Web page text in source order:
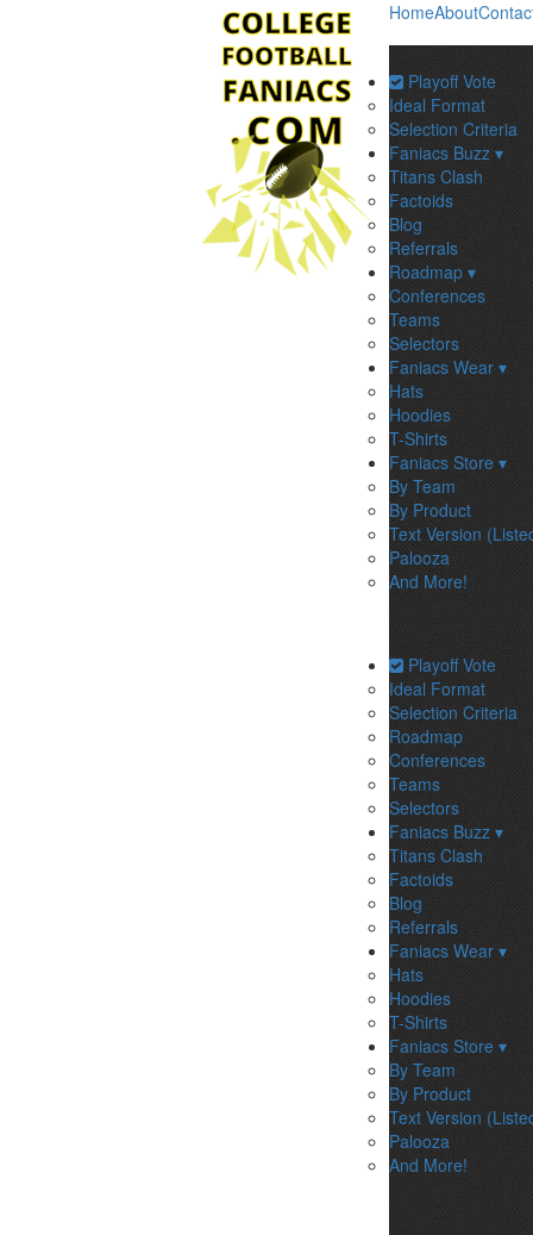
HomeAbout
Playoff Vote
Ideal Format
Selection Criteria
Faniacs Buzz ▾
Titans Clash
Factoids
Blog
Referrals
Roadmap ▾
Conferences
Teams
Selectors
Faniacs Wear ▾
Hats
Hoodies
T-Shirts
Faniacs Store ▾
By Team
By Product
Text Version
Palooza
And More!
Playoff Vote
Ideal Format
Selection Criteria
Roadmap
Conferences
Teams
Selectors
Faniacs Buzz ▾
Titans Clash
Factoids
Blog
Referrals
Faniacs Wear ▾
Hats
Hoodies
T-Shirts
Faniacs Store ▾
By Team
By Product
Text Version
Palooza
And More!